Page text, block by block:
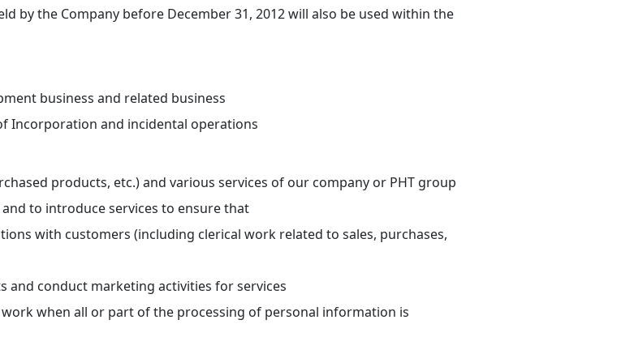
by the Company before December 31, 2012 will also be used within the
business and related business
Incorporation and incidental operations
products, etc.) and various services of our company or PHT group
to introduce services to ensure that
with customers (including clerical work related to sales, purchases,
and conduct marketing activities for services
when all or part of the processing of personal information is